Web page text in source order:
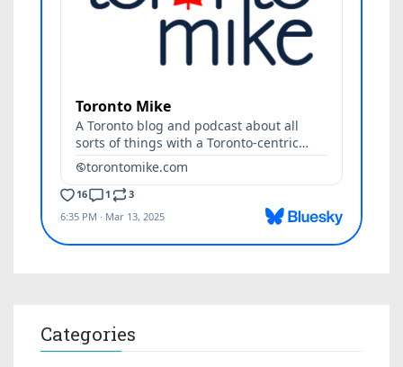
Categories